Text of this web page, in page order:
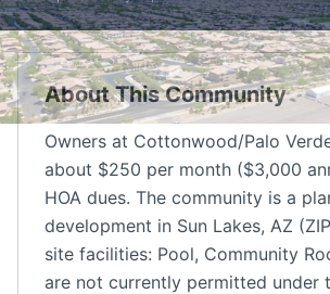
About This Community
Owners at Cottonwood/Palo
about $250 per month ($3,000
HOA dues. The community is a
development in Sun Lakes, AZ
site facilities: Pool, Community
are not currently permitted under